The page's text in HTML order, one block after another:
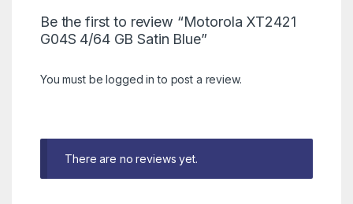
Be the first to review “Motorola XT2421
G04S 4/64 GB Satin Blue”
You must belogged in to post a review.
There are no reviews yet.